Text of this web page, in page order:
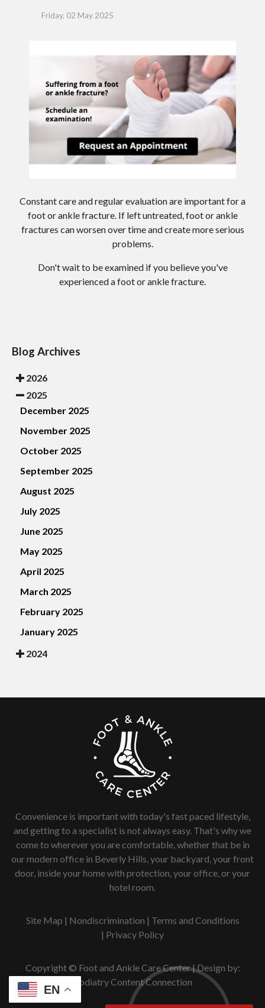
EN
Friday, 02 May 2025
Constant care and regular evaluation are important for a
foot or ankle fracture. If left untreated, foot or ankle
fractures can worsen over time and create more serious
problems.
Don't wait to be examined if you believe you've
experienced a foot or ankle fracture.
Blog Archives
2026
2025
December 2025
November 2025
October 2025
September 2025
August 2025
July 2025
June 2025
May 2025
April 2025
March 2025
February 2025
January 2025
2024
Convenience is important with today's fast paced lifestyle,
and getting to a specialist is not always easy. That's why we
come to wherever you are comfortable, whether that be in
our modern office in Beverly Hills, your backyard, your front
door, inside your home with protection, your office, or your
hotel room.
Copyright © Foot and Ankle Care Center | Design by:
Podiatry Content Connection
Site Map | Nondiscrimination | Terms and Conditions
| Privacy Policy